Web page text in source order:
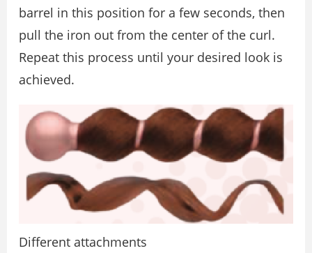
barrel in this position for a few seconds, then
pull the iron out from the center of the curl.
Repeat this process until your desired look is
achieved.
Diﬀerent attachments